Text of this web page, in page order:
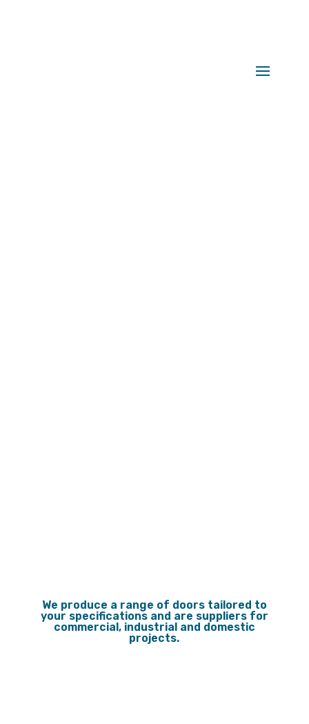
We produce a range of doors tailored to
your specifications and are suppliers for
commercial, industrial and domestic
projects.